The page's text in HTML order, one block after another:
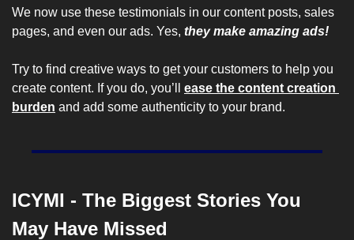
We now use these testimonials in our content posts, sales
pages, and even our ads. Yes, they make amazing ads!
Try to find creative ways to get your customers to help you
create content. If you do, you’ll ease the content creation
burden and add some authenticity to your brand.
ICYMI - The Biggest Stories You
May Have Missed